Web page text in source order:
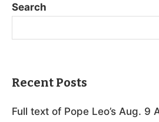
Search
Recent Posts
Full text of Pope Leo’s Aug. 9